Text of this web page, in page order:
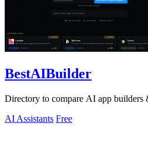
BestAIBuilder
Directory to compare AI app builders
AI Assistants Free